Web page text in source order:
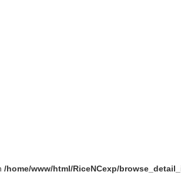
/home/www/html/RiceNCexp/